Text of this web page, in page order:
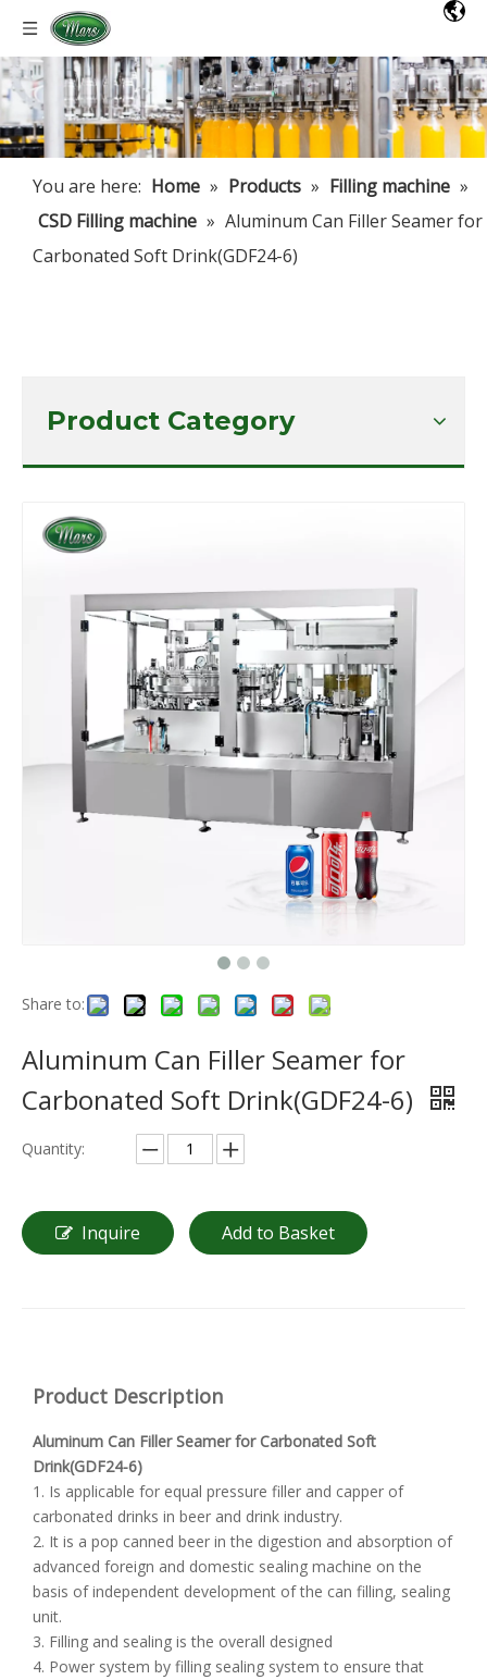
You are here: Home » Products » Filling machine »
CSD Filling machine » Aluminum Can Filler Seamer for
Carbonated Soft Drink(GDF24-6)
Product Category
Share to:
Aluminum Can Filler Seamer for
Carbonated Soft Drink(GDF24-6)
Quantity:
Inquire Add to Basket
Product Description
Aluminum Can Filler Seamer for Carbonated Soft
Drink(GDF24-6)
1. Is applicable for equal pressure filler and capper of
carbonated drinks in beer and drink industry.
2. It is a pop canned beer in the digestion and absorption of
advanced foreign and domestic sealing machine on the
basis of independent development of the can filling, sealing
unit.
3. Filling and sealing is the overall designed
4. Power system by filling sealing system to ensure that